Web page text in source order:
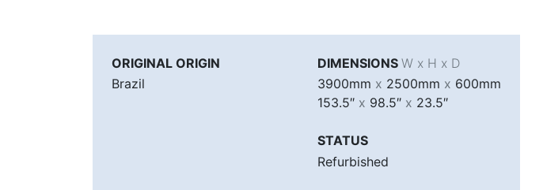
ORIGINAL ORIGIN
Brazil
DIMENSIONS W x H x D
3900mm x 2500mm x 600mm
153.5″ x 98.5″ x 23.5″
STATUS
Refurbished